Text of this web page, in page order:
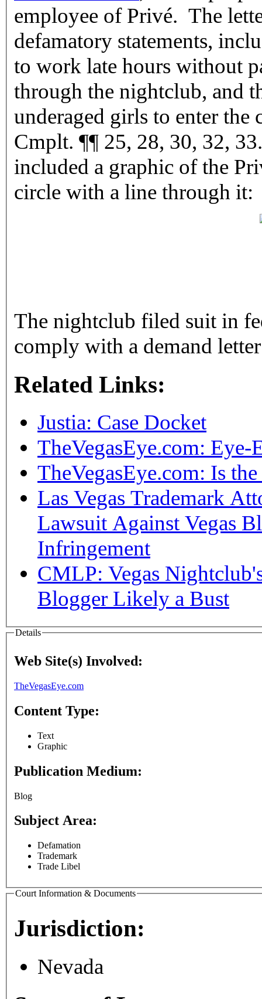
employee of Privé. The
defamatory statements,
to work late hours without
through the nightclub, and
underaged girls to enter the
Cmplt. ¶¶ 25, 28, 30, 32,
included a graphic of the
circle with a line through it:
The nightclub filed suit in
comply with a demand
Related Links:
Justia: Case Docket
TheVegasEye.com:
TheVegasEye.com: Is
Las Vegas Trademark
Lawsuit Against Vegas
Infringement
CMLP: Vegas
Blogger Likely a Bust
Details
Web Site(s) Involved:
TheVegasEye.com
Content Type:
Text
Graphic
Publication Medium:
Blog
Subject Area:
Defamation
Trademark
Trade Libel
Court Information & Documents
Jurisdiction:
Nevada